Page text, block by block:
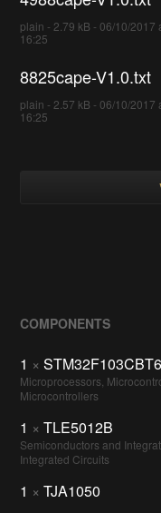
plain - 2.79 kB - 06/10/2017
16:25
8825cape-V1.0.txt
plain - 2.57 kB - 06/10/2017
16:25
COMPONENTS
1 × STM32F103CBT6
Microprocessors,
Microcontrollers
1 × TLE5012B
Semiconductors and
Integrated Circuits
1 × TJA1050